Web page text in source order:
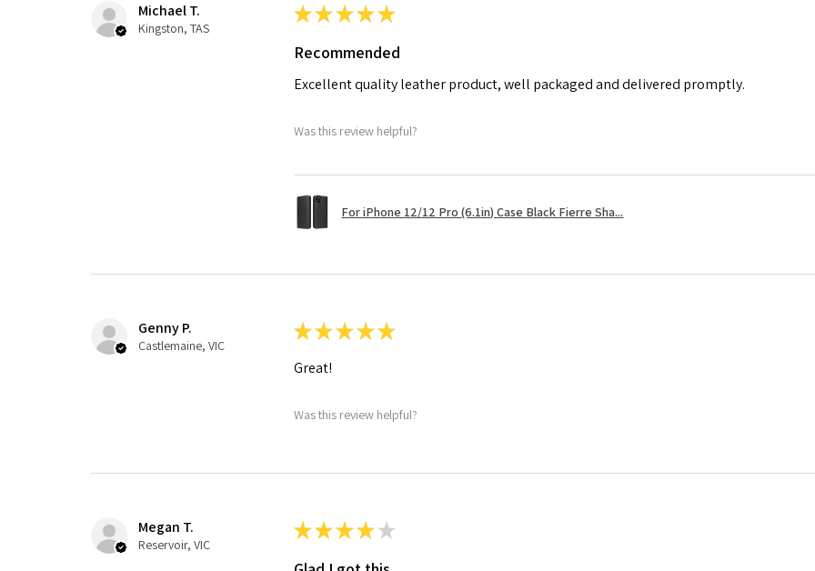
Michael T.
Kingston, TAS
★★★★★
Recommended
Excellent quality leather product, well packaged and delivered promptly.
Was this review helpful?
For iPhone 12/12 Pro (6.1in) Case Black Fierre Sha...
Genny P.
Castlemaine, VIC
★★★★★
Great!
Was this review helpful?
Megan T.
Reservoir, VIC
★★★★ ★